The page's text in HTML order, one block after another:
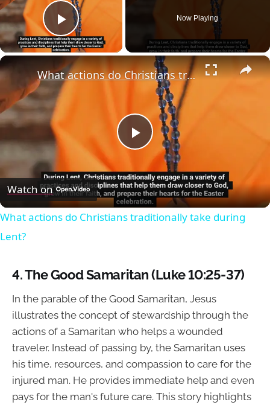
Play Video
Now Playing
×
Play
Video
What actions do Christians traditionally take during Lent?
Watch on
What actions do Christians traditionally take during
Lent?
4.The Good Samaritan (Luke 10:25-37)
In the parable of the Good Samaritan, Jesus
illustrates the concept of stewardship through the
actions of a Samaritan who helps a wounded
traveler. Instead of passing by, the Samaritan uses
his time, resources, and compassion to care for the
injured man. He provides immediate help and even
pays for the man's future care. This story highlights